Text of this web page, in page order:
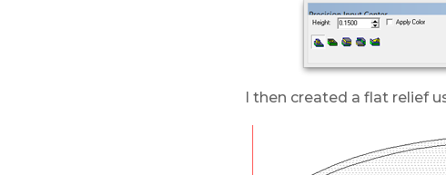
I then created a flat relief